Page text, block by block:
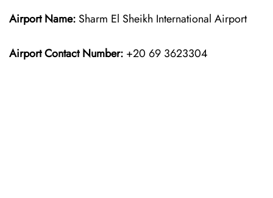
Airport Name: Sharm El Sheikh International Airport
Airport Contact Number: +20 69 3623304